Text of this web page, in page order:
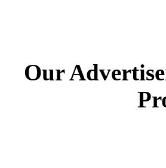
Our